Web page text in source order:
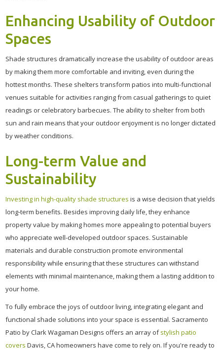
Enhancing Usability of Outdoor
Spaces
Shade structures dramatically increase the usability of outdoor areas
by making them more comfortable and inviting, even during the
hottest months. These shelters transform patios into multi-functional
venues suitable for activities ranging from casual gatherings to quiet
readings or celebratory barbecues. The ability to shelter from both
sun and rain means that your outdoor enjoyment is no longer dictated
by weather conditions.
Long-term Value and
Sustainability
Investing in high-quality shade structures is a wise decision that yields
long-term benefits. Besides improving daily life, they enhance
property value by making homes more appealing to potential buyers
who appreciate well-developed outdoor spaces. Sustainable
materials and durable construction promote environmental
responsibility while ensuring that these structures can withstand
elements with minimal maintenance, making them a lasting addition to
your home.
To fully embrace the joys of outdoor living, integrating elegant and
functional shade solutions into your space is essential. Sacramento
Patio by Clark Wagaman Designs offers an array ofstylish patio
covers Davis, CA homeowners have come to rely on. If you're ready to